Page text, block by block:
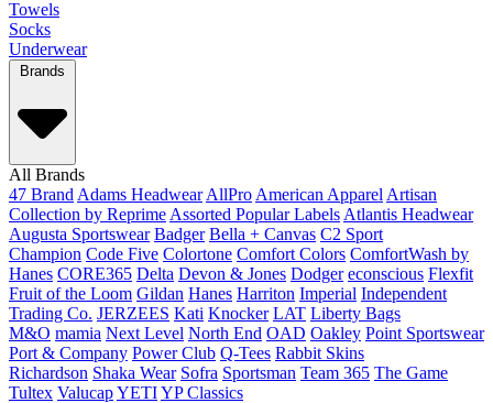
Towels
Socks
Underwear
Brands
All Brands
47 Brand Adams Headwear AllPro American Apparel Artisan
Collection by Reprime Assorted Popular Labels Atlantis Headwear
Augusta Sportswear Badger Bella + Canvas C2 Sport
Champion Code Five Colortone Comfort Colors ComfortWash by
Hanes CORE365 Delta Devon & Jones Dodger econscious Flexfit
Fruit of the Loom Gildan Hanes Harriton Imperial Independent
Trading Co. JERZEES Kati Knocker LAT Liberty Bags
M&O mamia Next Level North End OAD Oakley Point Sportswear
Port & Company Power Club Q-Tees Rabbit Skins
Richardson Shaka Wear Sofra Sportsman Team 365 The Game
Tultex ValucapYETIYP Classics